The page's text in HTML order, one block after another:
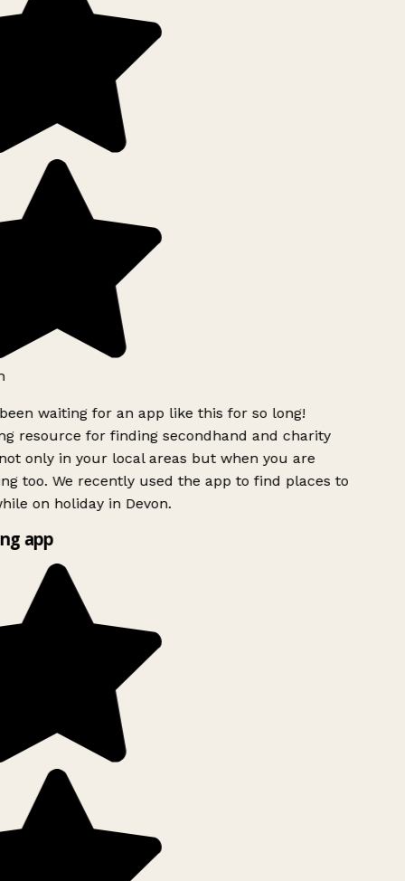
waiting for an app like this for so long!
resource for finding secondhand and charity
only in your local areas but when you are
too. We recently used the app to find places to
on holiday in Devon.
app